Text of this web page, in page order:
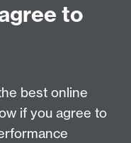
Ramphal Building
CV4 7AL
to
best online
if you agree to